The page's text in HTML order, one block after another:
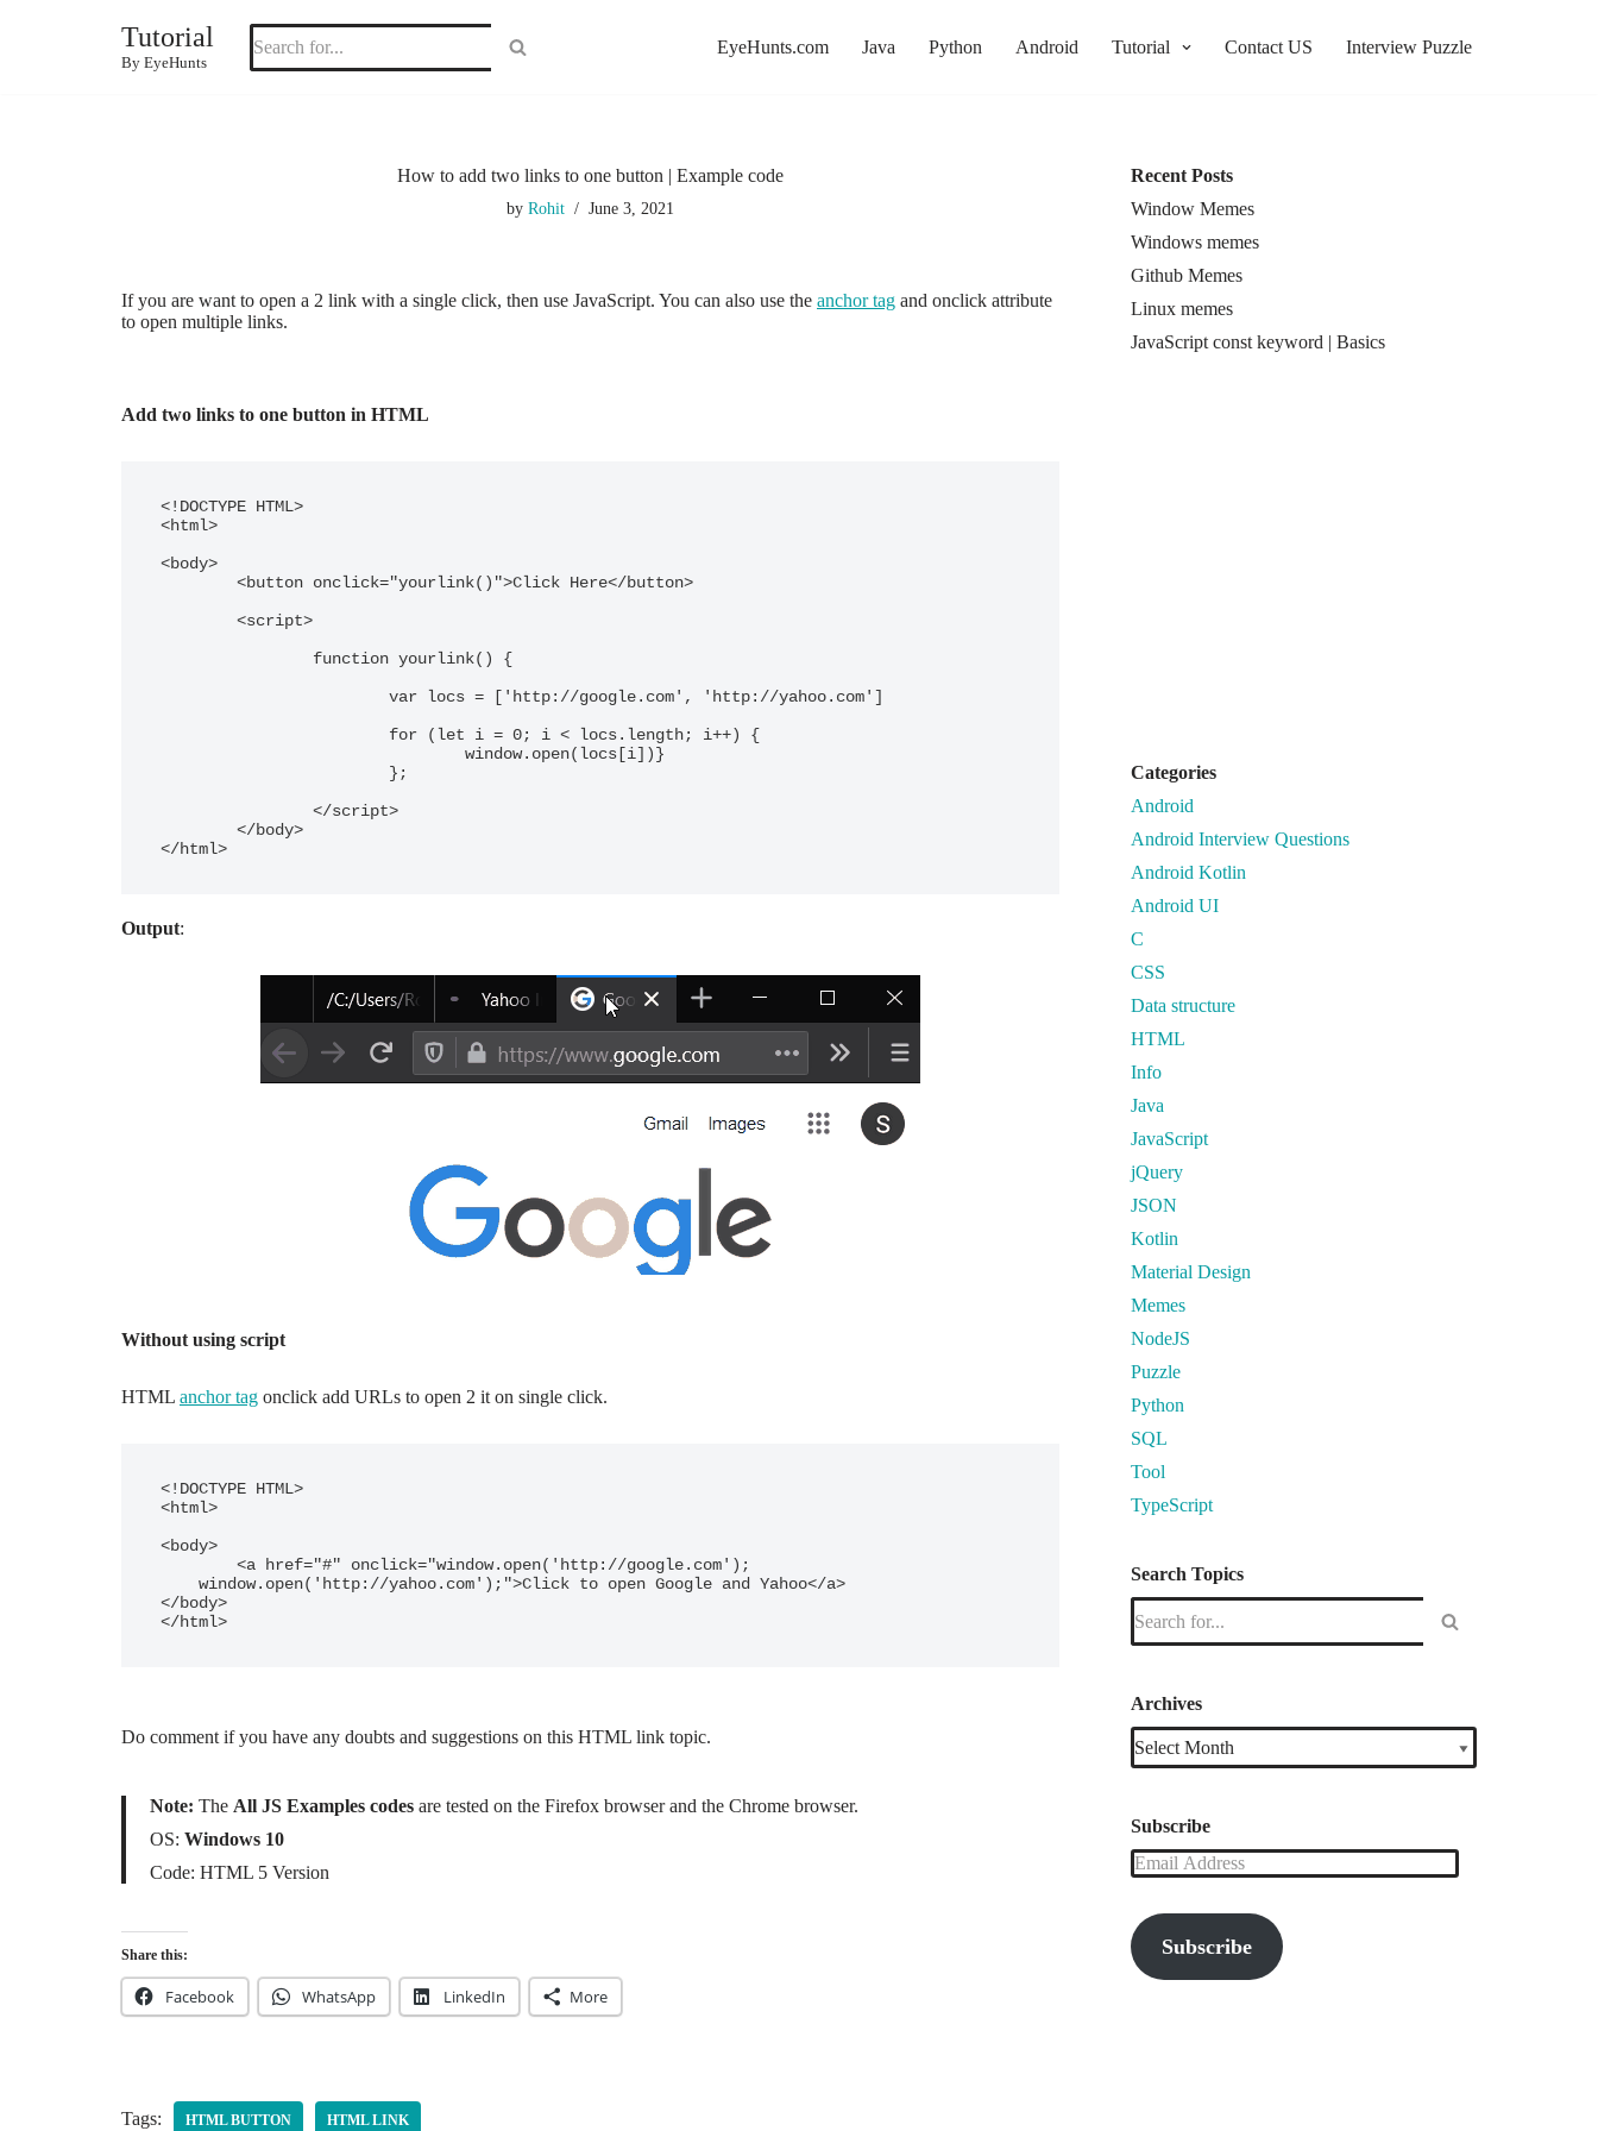
Tutorial
By EyeHunts
EyeHunts.com Java Python Android Tutorial Contact US Interview Puzzle
How to add two links to one button | Example code
by Rohit June 3, 2021
If you are want to open a 2 link with a single click, then use JavaScript. You can also use the anchor tag and onclick attribute
to open multiple links.
Add two links to one button in HTML
<!DOCTYPE HTML>
<html>
<body>
</html>
Output:
Without using script
HTML anchor tag onclick add URLs to open 2 it on single click.
<!DOCTYPE HTML>
<html>
<body>
</body>
Do comment if you have any doubts and suggestions on this HTML link topic.
Note: The All JS Examples codes are tested on the Firefox browser and the Chrome browser.
OS: Windows 10
Code: HTML 5 Version
Share this:
Facebook WhatsApp LinkedIn More
Tags: HTML BUTTON HTML LINK
Recent Posts
Window Memes
Windows memes
Github Memes
Linux memes
JavaScript const keyword | Basics
Categories
Android
Android Interview Questions
Android Kotlin
Android UI
C
CSS
Data structure
HTML
Info
Java
JavaScript
jQuery
JSON
Kotlin
Material Design
Memes
NodeJS
Puzzle
Python
SQL
Tool
TypeScript
Search Topics
Archives
Subscribe
Subscribe